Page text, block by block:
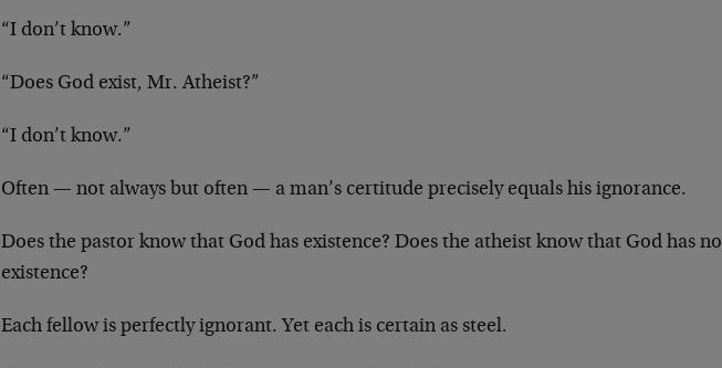
“I don’t know.”
“Does God exist, Mr. Atheist?”
“I don’t know.”
Often — not always but often — a man’s certitude precisely equals his ignorance.
Does the pastor know that God has existence? Does the atheist know that God has no
existence?
Each fellow is perfectly ignorant. Yet each is certain as steel.